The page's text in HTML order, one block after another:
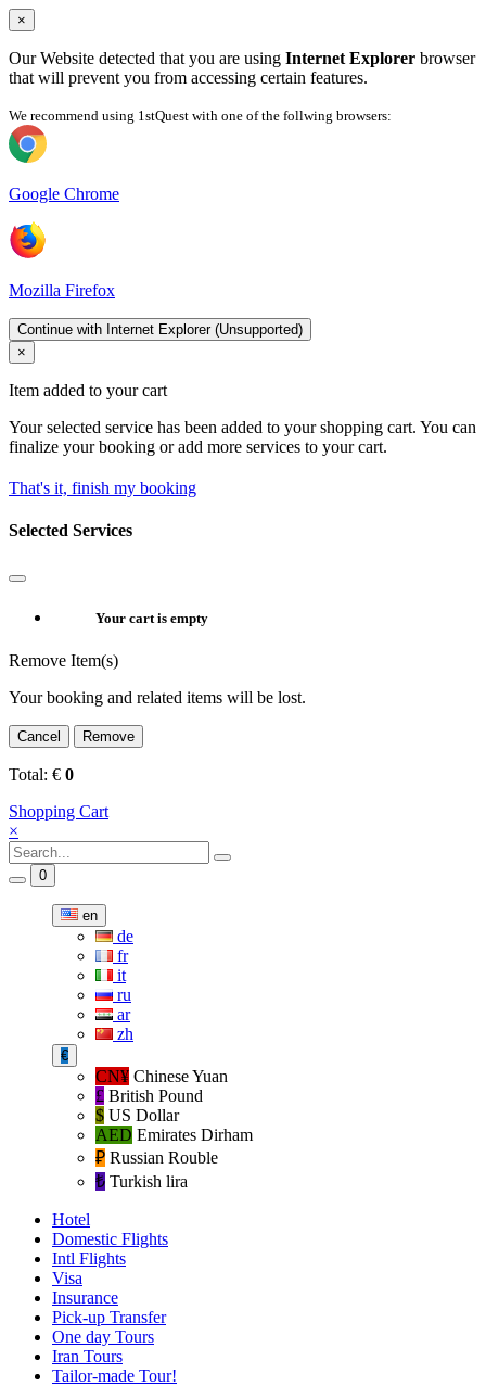
×
Our Website detected that you are using Internet Explorer browser
that will prevent you from accessing certain features.
We recommend using 1stQuest with one of the follwing browsers:
Google Chrome
Mozilla Firefox
Continue with Internet Explorer (Unsupported)
×
Item added to your cart
Your selected service has been added to your shopping cart. You can
finalize your booking or add more services to your cart.
That's it, finish my booking
Selected Services
Your cart is empty
Remove Item(s)
Your booking and related items will be lost.
Cancel Remove
Total: € 0
Shopping Cart
×
0
en
de
fr
it
ru
ar
zh
€
CN¥ Chinese Yuan
£ British Pound
$ US Dollar
AED Emirates Dirham
₽‎ Russian Rouble
₺‎ Turkish lira
Hotel
Domestic Flights
Intl Flights
Visa
Insurance
Pick-up Transfer
One day Tours
Iran Tours
Tailor-made Tour!